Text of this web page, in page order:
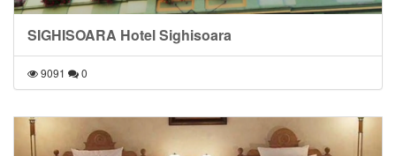
SIGHISOARA Hotel Sighisoara
9091 0